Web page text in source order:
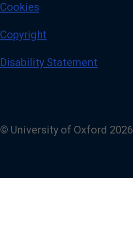
Cookies
Copyright
Disability Statement
© University of Oxford 2026